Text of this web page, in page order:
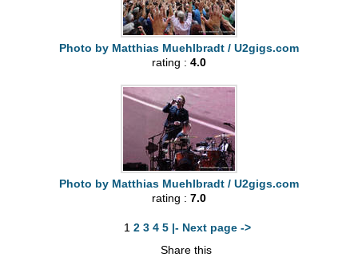
Photo by Matthias Muehlbradt / U2gigs.com
rating : 4.0
Photo by Matthias Muehlbradt / U2gigs.com
rating : 7.0
1 2 3 4 5 |- Next page ->
Share this